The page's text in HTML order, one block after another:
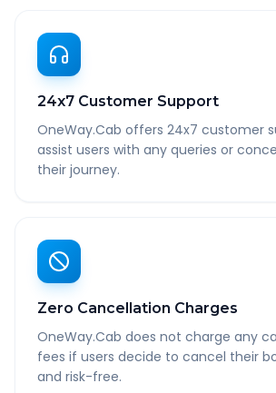
24x7 Customer Support
OneWay.Cab offers 24x7 customer
assist users with any queries or
their journey.
Zero Cancellation Charges
OneWay.Cab does not charge any
fees if users decide to cancel their
and risk-free.